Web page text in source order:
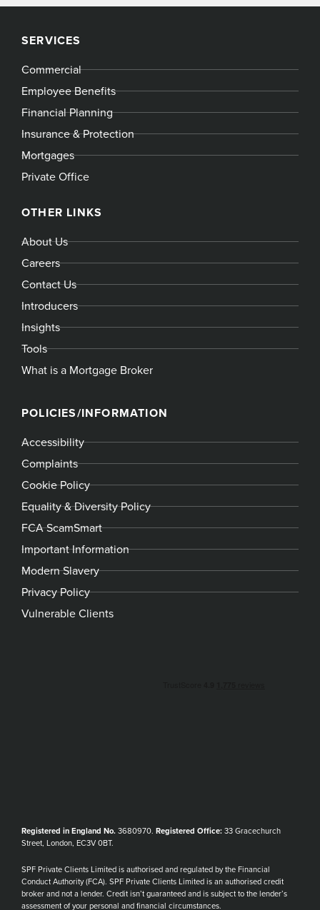
SERVICES
Commercial
Employee Benefits
Financial Planning
Insurance & Protection
Mortgages
Private Office
OTHER LINKS
About Us
Careers
Contact Us
Introducers
Insights
Tools
What is a Mortgage Broker
POLICIES/INFORMATION
Accessibility
Complaints
Cookie Policy
Equality & Diversity Policy
FCA ScamSmart
Important Information
Modern Slavery
Privacy Policy
Vulnerable Clients
Registered in England No.3680970. Registered Office:33 Gracechurch
Street, London, EC3V 0BT.
SPF Private Clients Limited is authorised and regulated by the Financial
Conduct Authority (FCA). SPF Private Clients Limited is an authorised credit
broker and not a lender. Credit isn’t guaranteed and is subject to the lender’s
assessment of your personal and financial circumstances.